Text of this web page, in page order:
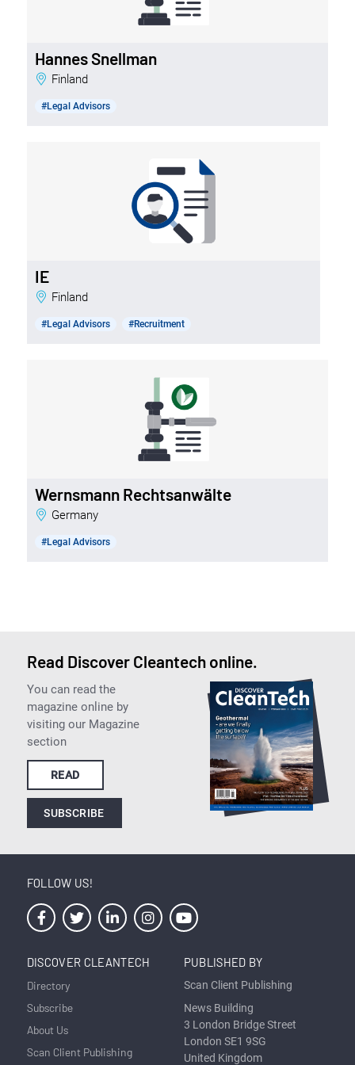
Hannes Snellman
Finland
#Legal Advisors
IE
Finland
#Legal Advisors #Recruitment
Wernsmann Rechtsanwälte
Germany
#Legal Advisors
Read Discover Cleantech online.
You can read the
magazine online by
visiting our Magazine
section
READ
SUBSCRIBE
FOLLOW US!
DISCOVER CLEANTECH
Directory
Subscribe
About Us
Scan Client Publishing
PUBLISHED BY
Scan Client Publishing
News Building
3 London Bridge Street
London SE1 9SG
United Kingdom